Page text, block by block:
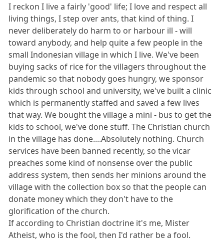
I reckon I live a fairly 'good' life; I love and respect all
living things, I step over ants, that kind of thing. I
never deliberately do harm to or harbour ill - will
toward anybody, and help quite a few people in the
small Indonesian village in which I live. We've been
buying sacks of rice for the villagers throughout the
pandemic so that nobody goes hungry, we sponsor
kids through school and university, we've built a clinic
which is permanently staffed and saved a few lives
that way. We bought the village a mini - bus to get the
kids to school, we've done stuff. The Christian church
in the village has done....Absolutely nothing. Church
services have been banned recently, so the vicar
preaches some kind of nonsense over the public
address system, then sends her minions around the
village with the collection box so that the people can
donate money which they don't have to the
glorification of the church.
If according to Christian doctrine it's me, Mister
Atheist, who is the fool, then I'd rather be a fool.